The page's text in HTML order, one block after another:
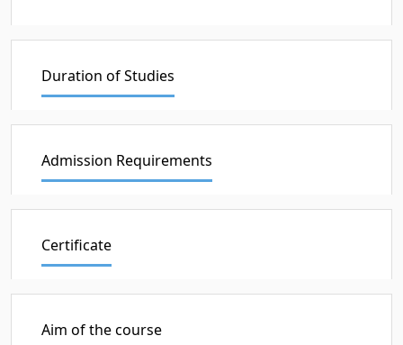
Duration of Studies
Admission Requirements
Certificate
Aim of the course